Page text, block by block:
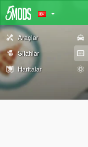
Araçlar
Silahlar
Haritalar